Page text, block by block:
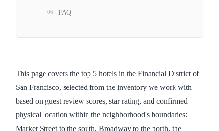
This page covers the top 5 hotels in the Financial District of
San Francisco, selected from the inventory we work with
based on guest review scores, star rating, and confirmed
physical location within the neighborhood's boundaries:
Market Street to the south, Broadway to the north, the
06 FAQ